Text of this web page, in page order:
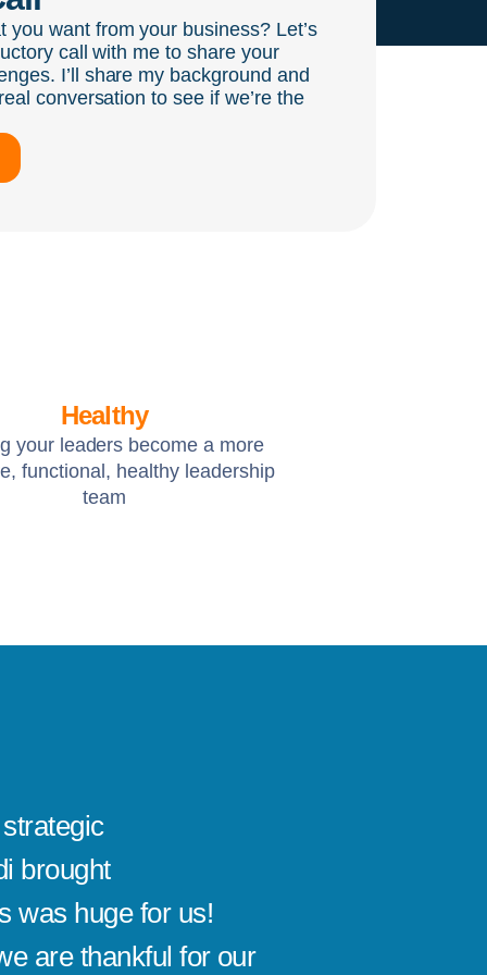
you want from your business? Let’s
call with me to share your
I’ll share my background and
conversation to see if we’re the
Healthy
your leaders become a more
functional, healthy leadership
team
brought
was huge for us!
are thankful for our